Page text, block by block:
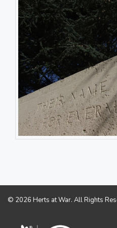
© 2026 Herts at War. All Rights